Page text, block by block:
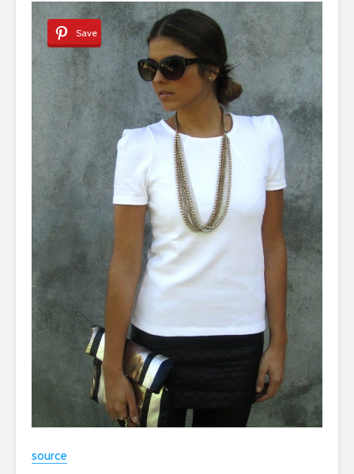
Save
source